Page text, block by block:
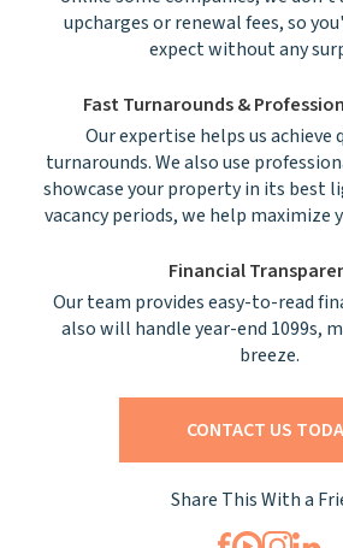
upcharges or renewal fees, so
expect without any
Fast Turnarounds &
Our expertise helps us achieve
turnarounds. We also use
showcase your property in its best
vacancy periods, we help maximize
Financial
Our team provides easy-to-read
also will handle year-end 1099s,
breeze.
CONTACT US
Share This With a